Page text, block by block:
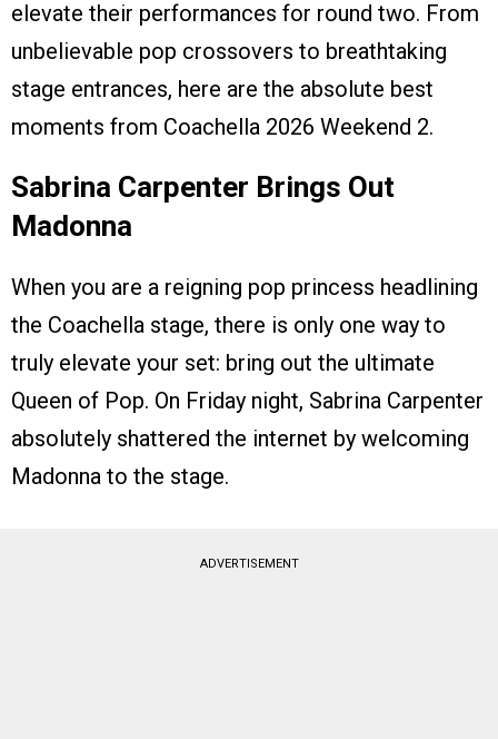
elevate their performances for round two. From
unbelievable pop crossovers to breathtaking
stage entrances, here are the absolute best
moments from Coachella 2026 Weekend 2.
Sabrina Carpenter Brings Out
Madonna
When you are a reigning pop princess headlining
the Coachella stage, there is only one way to
truly elevate your set: bring out the ultimate
Queen of Pop. On Friday night, Sabrina Carpenter
absolutely shattered the internet by welcoming
Madonna to the stage.
ADVERTISEMENT